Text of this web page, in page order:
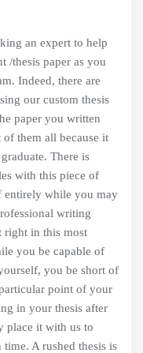
an expert to help
/thesis paper as you
Indeed, there are
our custom thesis
paper you written
of them all because it
There is
with this piece of
entirely while you may
writing
right in this most
you be capable of
you be short of
point of your
in your thesis after
place it with us to
A rushed thesis is